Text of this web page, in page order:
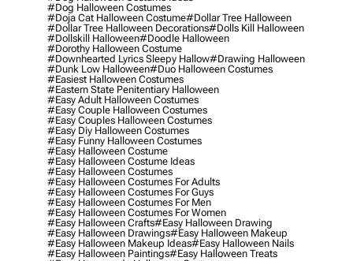
#dog Halloween Costumes
#doja Cat Halloween Costume#dollar Tree Halloween
#dollar Tree Halloween Decorations#dolls Kill Halloween
#dollskill Halloween#doodle Halloween
#dorothy Halloween Costume
#downhearted Lyrics Sleepy Hallow#drawing Halloween
#dunk Low Halloween#duo Halloween Costumes
#easiest Halloween Costumes
#eastern State Penitentiary Halloween
#easy Adult Halloween Costumes
#easy Couple Halloween Costumes
#easy Couples Halloween Costumes
#easy Diy Halloween Costumes
#easy Funny Halloween Costumes
#easy Halloween Costume
#easy Halloween Costume Ideas
#easy Halloween Costumes
#easy Halloween Costumes For Adults
#easy Halloween Costumes For Guys
#easy Halloween Costumes For Men
#easy Halloween Costumes For Women
#easy Halloween Crafts#easy Halloween Drawing
#easy Halloween Drawings#easy Halloween Makeup
#easy Halloween Makeup Ideas#easy Halloween Nails
#easy Halloween Paintings#easy Halloween Treats